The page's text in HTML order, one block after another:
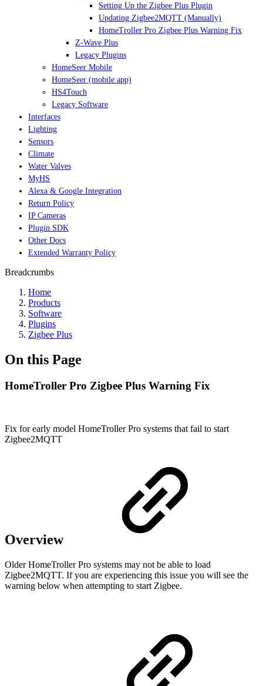
Setting Up the Zigbee Plus Plugin
Updating Zigbee2MQTT (Manually)
HomeTroller Pro Zigbee Plus Warning Fix
Z-Wave Plus
Legacy Plugins
HomeSeer Mobile
HomeSeer (mobile app)
HS4Touch
Legacy Software
Interfaces
Lighting
Sensors
Climate
Water Valves
MyHS
Alexa & Google Integration
Return Policy
IP Cameras
Plugin SDK
Other Docs
Extended Warranty Policy
Breadcrumbs
Home
Products
Software
Plugins
Zigbee Plus
On this Page
HomeTroller Pro Zigbee Plus Warning Fix
Fix for early model HomeTroller Pro systems that fail to start
Zigbee2MQTT
Overview
Older HomeTroller Pro systems may not be able to load
Zigbee2MQTT. If you are experiencing this issue you will see the
warning below when attempting to start Zigbee.